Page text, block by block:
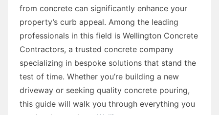
from concrete can significantly enhance your
property’s curb appeal. Among the leading
professionals in this field is Wellington Concrete
Contractors, a trusted concrete company
specializing in bespoke solutions that stand the
test of time. Whether you’re building a new
driveway or seeking quality concrete pouring,
this guide will walk you through everything you